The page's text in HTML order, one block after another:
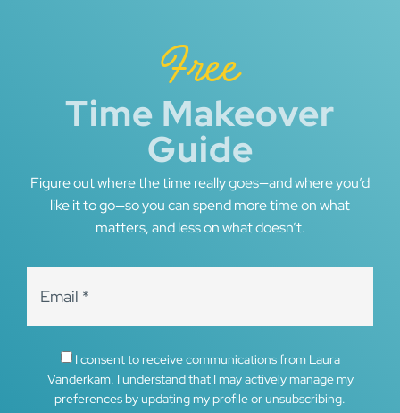
Free
Time Makeover
Guide
Figure out where the time really goes—and where you’d
like it to go—so you can spend more time on what
matters, and less on what doesn’t.
I consent to receive communications from Laura
Vanderkam. I understand that I may actively manage my
preferences by updating my profile or unsubscribing.